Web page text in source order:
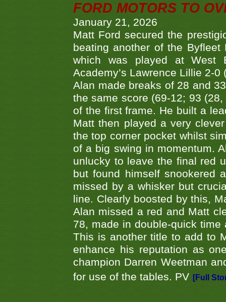
FORD MOTORS TO
January 21, 2026
Matt Ford secured the
beating another of the
which was played at West
Academy’s Lawrence Lillie 2-
Alan made breaks of 28 and
the same score (69-12; 93
of the first frame. He built a
Matt then played a very
the top corner pocket whilst
of a big swing in momentum.
unlucky to leave the final red
but found himself snookered
missed by a whisker but
line. Clearly boosted by this,
Alan missed a red and Matt
78, made in double-quick
This is another title to add to
enhance his reputation as
champion Darren Weetman
for use of the tables. PV [Full